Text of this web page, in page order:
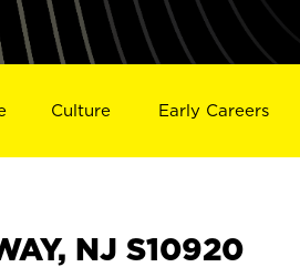
Culture Early Careers
NJ S10920